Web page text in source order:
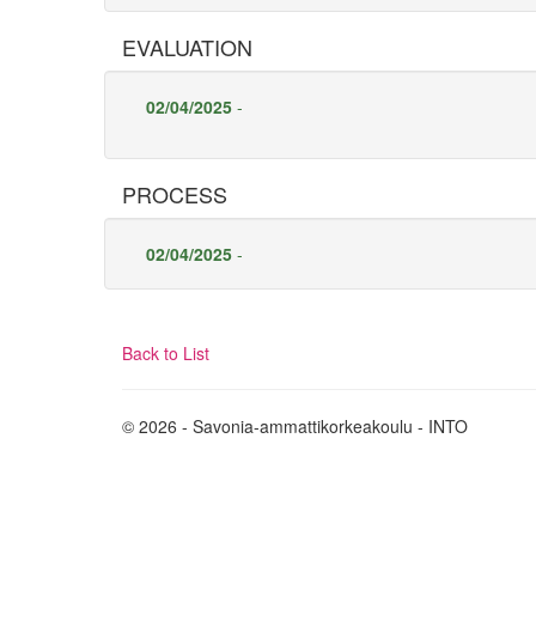
EVALUATION
02/04/2025 -
PROCESS
02/04/2025 -
Back to List
© 2026 - Savonia-ammattikorkeakoulu - INTO